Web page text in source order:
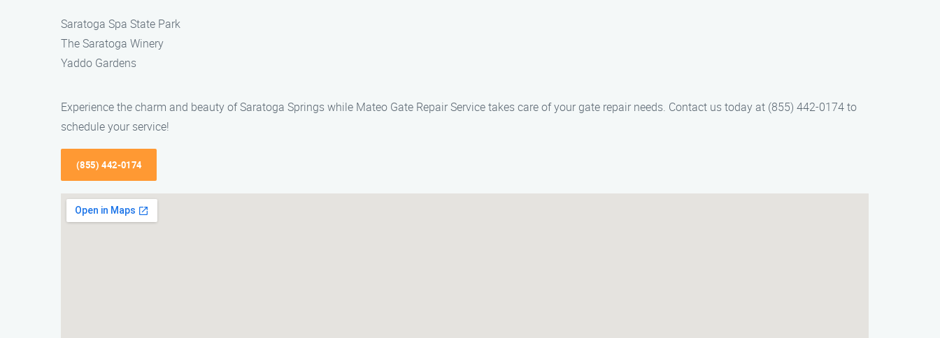
Saratoga Spa State Park
The Saratoga Winery
Yaddo Gardens
Experience the charm and beauty of Saratoga Springs while Mateo Gate Repair Service takes care of your gate repair needs. Contact us today at (855) 442-0174 to
schedule your service!
(855) 442-0174